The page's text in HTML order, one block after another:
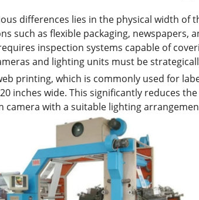
differences lies in the physical width
such as flexible packaging,
inspection systems capable of
and lighting units must be
printing, which is commonly used for
inches wide. This significantly reduces
camera with a suitable lighting